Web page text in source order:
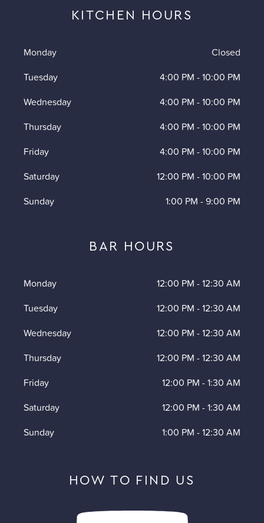
KITCHEN HOURS
Monday
Closed
Tuesday
4:00 PM -10:00 PM
Wednesday
4:00 PM -10:00 PM
Thursday
4:00 PM -10:00 PM
Friday
4:00 PM -10:00 PM
Saturday
12:00 PM -10:00 PM
Sunday
1:00 PM -9:00 PM
HOW TO FIND US
BAR HOURS
Monday 12:00 PM -12:30 AM
Tuesday
12:00 PM -12:30 AM
Wednesday
12:00 PM -12:30 AM
Thursday
12:00 PM -12:30 AM
Friday
12:00 PM -1:30 AM
Saturday
12:00 PM -1:30 AM
Sunday
1:00 PM -12:30 AM